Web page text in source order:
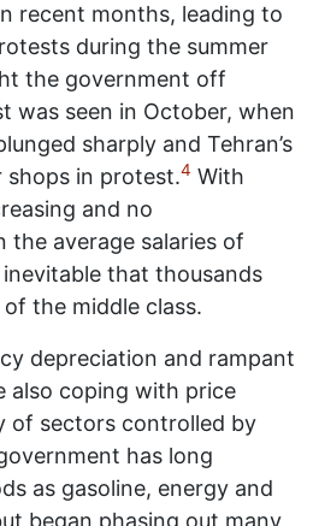
recent months, leading to
during the summer
the government off
was seen in October, when
sharply and Tehran’s
shops in protest.4 With
and no
the average salaries of
that thousands
the middle class.
depreciation and rampant
also coping with price
of sectors controlled by
has long
as gasoline, energy and
began phasing out many